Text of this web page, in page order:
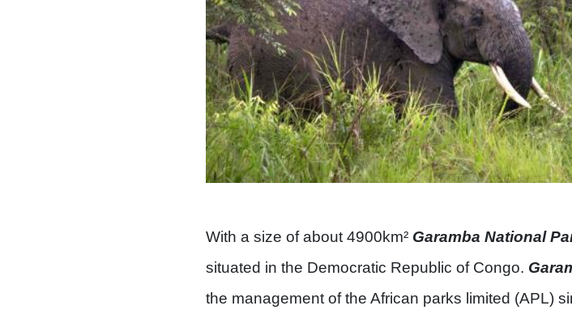
With a size of about 4900km² Garamba National
situated in the Democratic Republic of Congo.
the management of the African parks limited (APL)